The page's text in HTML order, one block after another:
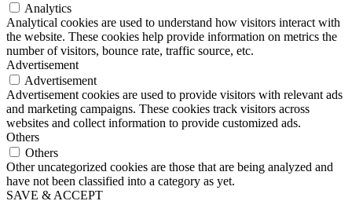
Analytics
Analytical cookies are used to understand how visitors interact with
the website. These cookies help provide information on metrics the
number of visitors, bounce rate, traffic source, etc.
Advertisement
Advertisement
Advertisement cookies are used to provide visitors with relevant ads
and marketing campaigns. These cookies track visitors across
websites and collect information to provide customized ads.
Others
Others
Other uncategorized cookies are those that are being analyzed and
have not been classified into a category as yet.
SAVE & ACCEPT